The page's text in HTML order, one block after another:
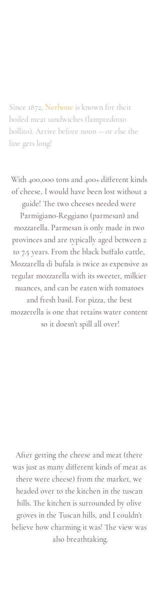
Since 1872, Nerbone is known for their
boiled meat sandwiches (lampredotto
bollito). Arrive before noon -- or else the
line gets long!
With 400,000 tons and 400+ different kinds
of cheese, I would have been lost without a
guide! The two cheeses needed were
Parmigiano-Reggiano (parmesan) and
mozzarella. Parmesan is only made in two
provinces and are typically aged between 2
to 7.5 years. From the black buffalo cattle,
Mozzarella di bufala is twice as expensive as
regular mozzarella with its sweeter, milkier
nuances, and can be eaten with tomatoes
and fresh basil. For pizza, the best
mozzerella is one that retains water content
so it doesn't spill all over!
After getting the cheese and meat (there
was just as many different kinds of meat as
there were cheese) from the market, we
headed over to the kitchen in the tuscan
hills. The kitchen is surrounded by olive
groves in the Tuscan hills, and I couldn't
believe how charming it was! The view was
also breathtaking.